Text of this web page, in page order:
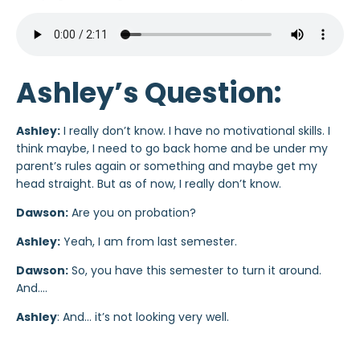
Ashley’s Question:
Ashley: I really don’t know. I have no motivational skills. I
think maybe, I need to go back home and be under my
parent’s rules again or something and maybe get my
head straight. But as of now, I really don’t know.
Dawson: Are you on probation?
Ashley: Yeah, I am from last semester.
Dawson: So, you have this semester to turn it around.
And….
Ashley: And… it’s not looking very well.